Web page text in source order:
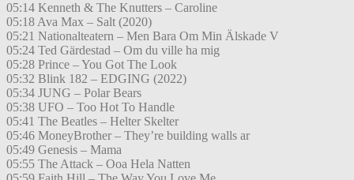
05:14 Kenneth & The Knutters – Caroline
05:18 Ava Max – Salt (2020)
05:21 Nationalteatern – Men Bara Om Min Älskade V
05:24 Ted Gärdestad – Om du ville ha mig
05:28 Prince – You Got The Look
05:32 Blink 182 – EDGING (2022)
05:34 JUNG – Polar Bears
05:38 UFO – Too Hot To Handle
05:41 The Beatles – Helter Skelter
05:46 MoneyBrother – They’re building walls ar
05:49 Genesis – Mama
05:55 The Attack – Ooa Hela Natten